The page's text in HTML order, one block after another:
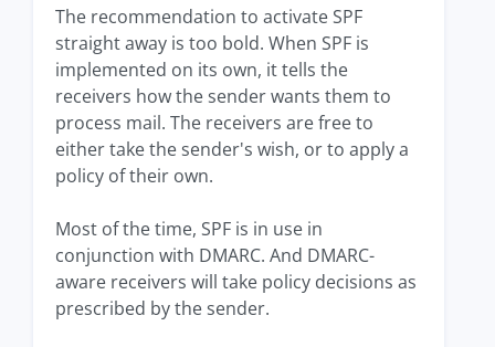
The recommendation to activate SPF
straight away is too bold. When SPF is
implemented on its own, it tells the
receivers how the sender wants them to
process mail. The receivers are free to
either take the sender's wish, or to apply a
policy of their own.
Most of the time, SPF is in use in
conjunction with DMARC. And DMARC-
aware receivers will take policy decisions as
prescribed by the sender.